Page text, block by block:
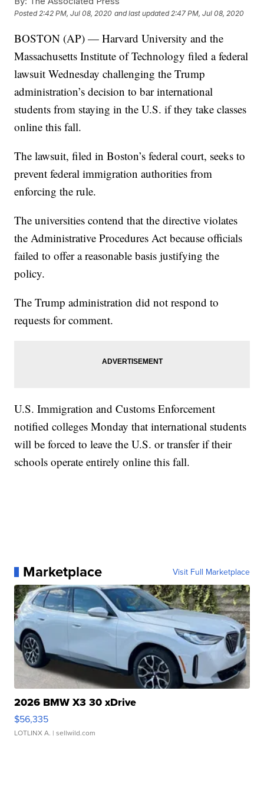
Posted2:42 PM, Jul 08, 2020 and last updated 2:47 PM, Jul 08, 2020
BOSTON (AP) — Harvard University and the
Massachusetts Institute of Technology filed a federal
lawsuit Wednesday challenging the Trump
administration’s decision to bar international
students from staying in the U.S. if they take classes
online this fall.
The lawsuit, filed in Boston’s federal court, seeks to
prevent federal immigration authorities from
enforcing the rule.
The universities contend that the directive violates
the Administrative Procedures Act because officials
failed to offer a reasonable basis justifying the
policy.
The Trump administration did not respond to
requests for comment.
U.S. Immigration and Customs Enforcement
notified colleges Monday that international students
will be forced to leave the U.S. or transfer if their
schools operate entirely online this fall.
Marketplace Visit Full Marketplace
2026 BMW X3 30 xDrive
$56,335
LOTLINX A. | sellwild.com